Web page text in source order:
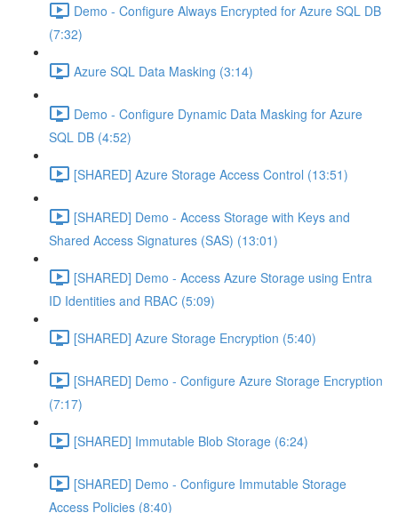
Demo - Configure Always Encrypted for Azure SQL DB
(7:32)
Azure SQL Data Masking (3:14)
Demo - Configure Dynamic Data Masking for Azure
SQL DB (4:52)
[SHARED] Azure Storage Access Control (13:51)
[SHARED] Demo - Access Storage with Keys and
Shared Access Signatures (SAS) (13:01)
[SHARED] Demo - Access Azure Storage using Entra
ID Identities and RBAC (5:09)
[SHARED] Azure Storage Encryption (5:40)
[SHARED] Demo - Configure Azure Storage Encryption
(7:17)
[SHARED] Immutable Blob Storage (6:24)
[SHARED] Demo - Configure Immutable Storage
Access Policies (8:40)